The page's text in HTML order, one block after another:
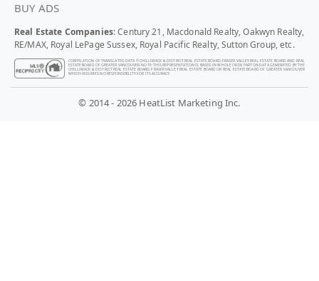
BUY ADS
Real Estate Companies: Century 21, Macdonald Realty, Oakwyn Realty,
RE/MAX, Royal LePage Sussex, Royal Pacific Realty, Sutton Group, etc.
COMPILATION OF TRANSLATED DATA © CHILLIWACK & DISTRICT REAL ESTATE BOARD, FRASER VALLEY REAL ESTATE BOARD AND REAL
ESTATE BOARD OF GREATER VANCOUVER. NOTE: THIS REPRESENTATION IS BASED IN WHOLE OR IN PART ON DATA GENERATED BY THE
CHILLIWACK & DISTRICT REAL ESTATE BOARD, FRASER VALLEY REAL ESTATE BOARD OR REAL ESTATE BOARD OF GREATER VANCOUVER
WHICH ASSUMES NO RESPONSIBILITY FOR ITS ACCURACY.
© 2014 - 2026 HeatList Marketing Inc.